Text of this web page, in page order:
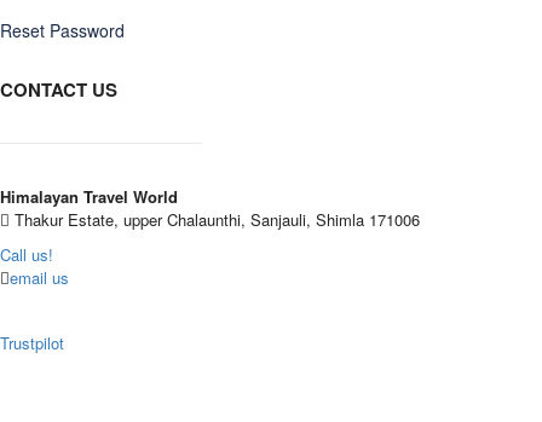
Reset Password
CONTACT US
Himalayan Travel World
Thakur Estate, upper Chalaunthi, Sanjauli, Shimla 171006
Call us!
email us
Trustpilot